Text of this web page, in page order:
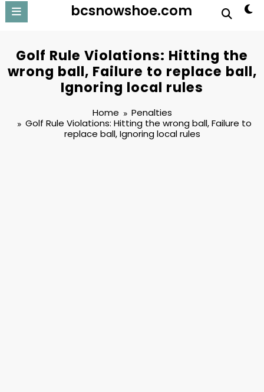
bcsnowshoe.com
Golf Rule Violations: Hitting the
wrong ball, Failure to replace ball,
Ignoring local rules
Home
Penalties
Golf Rule Violations: Hitting the wrong ball, Failure to
replace ball, Ignoring local rules